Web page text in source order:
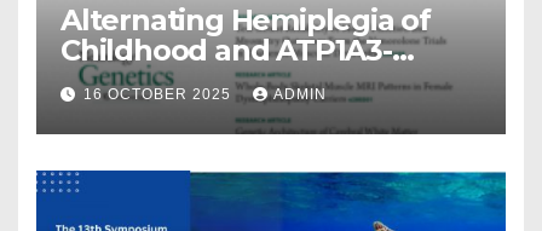
Alternating Hemiplegia of
Childhood and ATP1A3-
Related Diseases: Insights
From a Decade of Discovery
and Collaboration
16 OCTOBER 2025 ADMIN